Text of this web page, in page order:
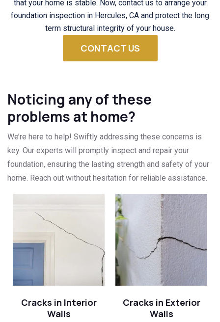
that your home is stable. Now, contact us to arrange your
foundation inspection in Hercules, CA and protect the long
term structural integrity of your house.
CONTACT US
Noticing any of these
problems at home?
We’re here to help! Swiftly addressing these concerns is
key. Our experts will promptly inspect and repair your
foundation, ensuring the lasting strength and safety of your
home. Reach out without hesitation for reliable assistance.
Cracks in Interior
Walls
Cracks in Exterior
Walls